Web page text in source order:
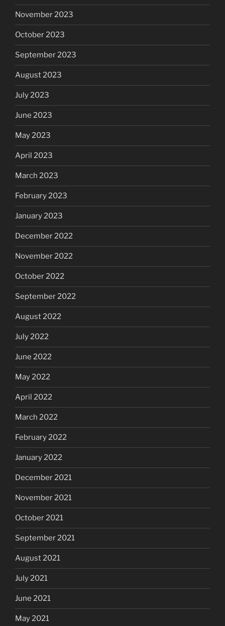
November 2023
October 2023
September 2023
August 2023
July 2023
June 2023
May 2023
April 2023
March 2023
February 2023
January 2023
December 2022
November 2022
October 2022
September 2022
August 2022
July 2022
June 2022
May 2022
April 2022
March 2022
February 2022
January 2022
December 2021
November 2021
October 2021
September 2021
August 2021
July 2021
June 2021
May 2021